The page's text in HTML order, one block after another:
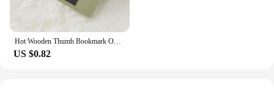
Hot Wooden Thumb Bookmark One Hand Reading Thumb Book Support Book Page Holder for Office Book Lovers Fast DIY Reading Aid Tools
US $0.82